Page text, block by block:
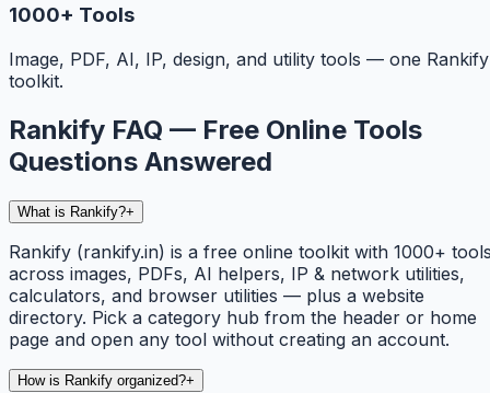
1000+ Tools
Image, PDF, AI, IP, design, and utility tools — one Rankify
toolkit.
Rankify FAQ — Free Online Tools
Questions Answered
What is Rankify?+
Rankify (rankify.in) is a free online toolkit with 1000+
across images, PDFs, AI helpers, IP & network utilities,
calculators, and browser utilities — plus a website
directory. Pick a category hub from the header or home
page and open any tool without creating an account.
How is Rankify organized?+